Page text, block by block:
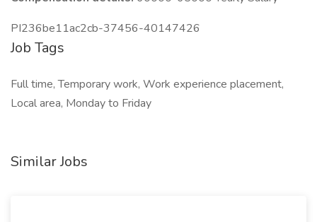
PI236be11ac2cb-37456-40147426
Job Tags
Full time, Temporary work, Work experience placement,
Local area, Monday to Friday
Similar Jobs